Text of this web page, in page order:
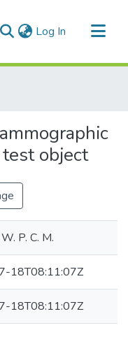
Log In (current)
object
P. C. M.
18T08:11:07Z
18T08:11:07Z